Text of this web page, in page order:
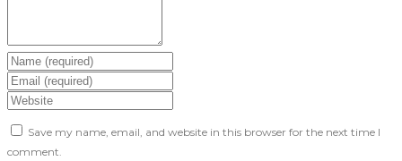
Save my name, email, and website in this browser for the next time I
comment.